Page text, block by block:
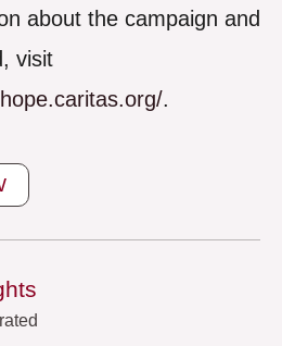
about the campaign and
visit
.